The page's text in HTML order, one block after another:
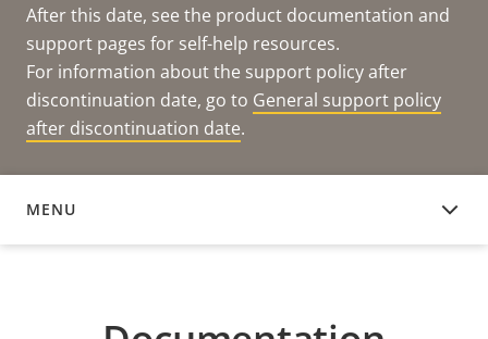
After this date, see the product documentation and
support pages for self-help resources.
For information about the support policy after
discontinuation date, go to General support policy
after discontinuation date.
MENU
DOCUMENTATION